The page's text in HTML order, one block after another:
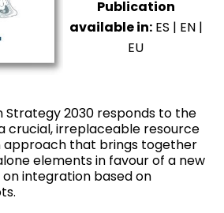
Publication
available in: ES | EN |
EU
Strategy 2030 responds to the
crucial, irreplaceable resource
approach that brings together
elements in favour of a new
integration based on